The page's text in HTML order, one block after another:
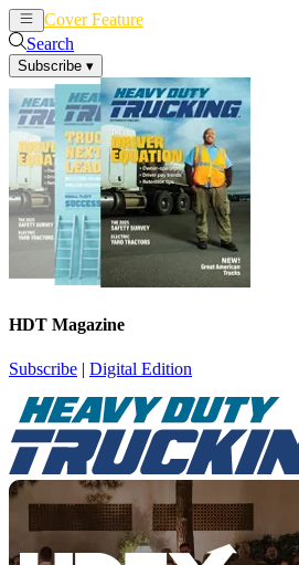
Cover Feature
Search
Subscribe ▾
HDT Magazine
Subscribe | Digital Edition